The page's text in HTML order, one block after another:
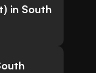
in South